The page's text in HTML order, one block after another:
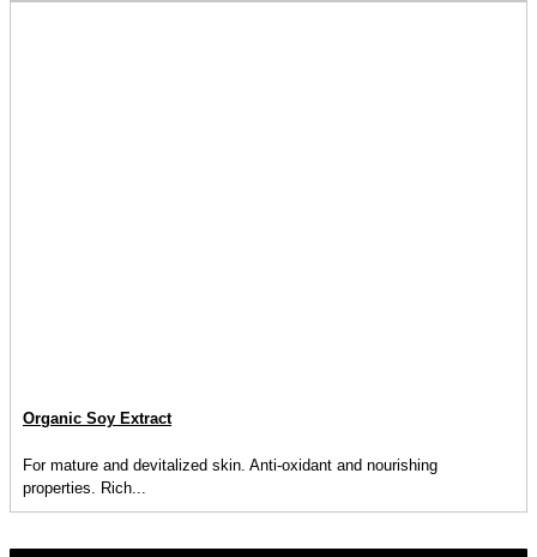
Organic Soy Extract
For mature and devitalized skin. Anti-oxidant and nourishing
properties. Rich...